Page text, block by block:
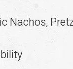
Nachos,